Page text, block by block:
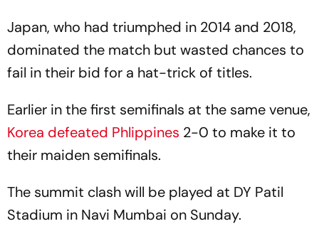
Japan, who had triumphed in 2014 and 2018,
dominated the match but wasted chances to
fail in their bid for a hat-trick of titles.
Earlier in the first semifinals at the same venue,
Korea defeated Phlippines 2-0 to make it to
their maiden semifinals.
The summit clash will be played at DY Patil
Stadium in Navi Mumbai on Sunday.